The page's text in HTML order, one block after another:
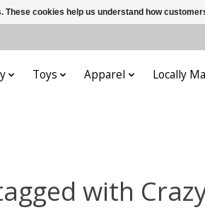
Toys Apparel Locally
with
These cookies help us understand how